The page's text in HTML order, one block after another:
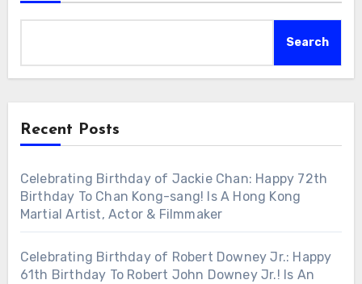
Search
Recent Posts
Celebrating Birthday of Jackie Chan: Happy 72th
Birthday To Chan Kong-sang! Is A Hong Kong
Martial Artist, Actor & Filmmaker
Celebrating Birthday of Robert Downey Jr.: Happy
61th Birthday To Robert John Downey Jr.! Is An